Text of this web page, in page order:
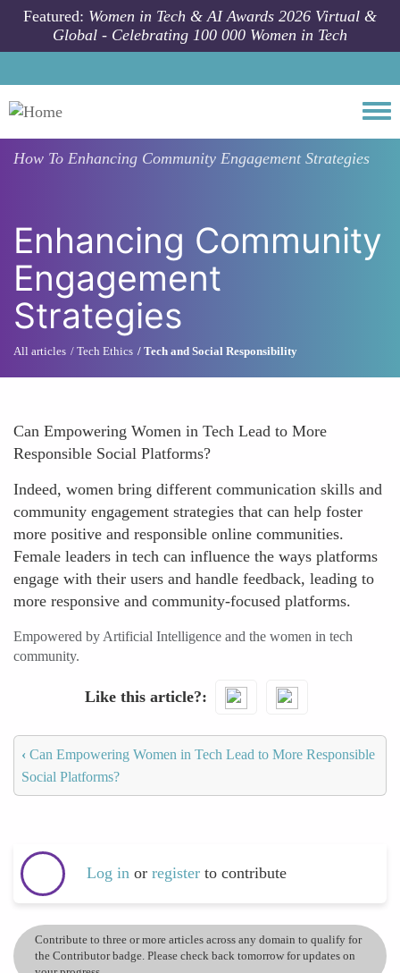
Skip to main content
Featured: Women in Tech & AI Awards 2026 Virtual &
Global - Celebrating 100 000 Women in Tech
How To Enhancing Community Engagement Strategies
Enhancing Community
Engagement
Strategies
All articles Tech Ethics Tech and Social Responsibility
Can Empowering Women in Tech Lead to More
Responsible Social Platforms?
Indeed, women bring different communication skills and
community engagement strategies that can help foster
more positive and responsible online communities.
Female leaders in tech can influence the ways platforms
engage with their users and handle feedback, leading to
more responsive and community-focused platforms.
Empowered by Artificial Intelligence and the women in tech
community.
Like this article?
‹ Can Empowering Women in Tech Lead to More Responsible
Social Platforms?
Log in or register to contribute
Contribute to three or more articles across any domain to qualify for
the Contributor badge. Please check back tomorrow for updates on